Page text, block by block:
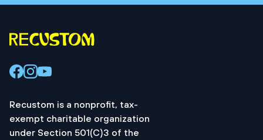
Recustom is a nonprofit, tax-
exempt charitable organization
under Section 501(C)3 of the